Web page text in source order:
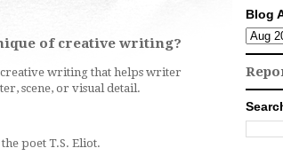
of creative writing?
writing that helps writer
scene, or visual detail.
poet T.S. Eliot.
Blog